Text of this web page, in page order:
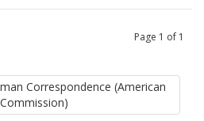
Page 1 of 1